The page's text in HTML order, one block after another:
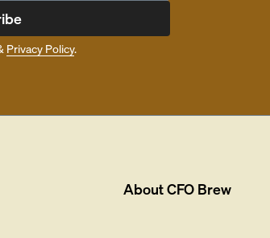
Privacy Policy.
AboutCFO Brew